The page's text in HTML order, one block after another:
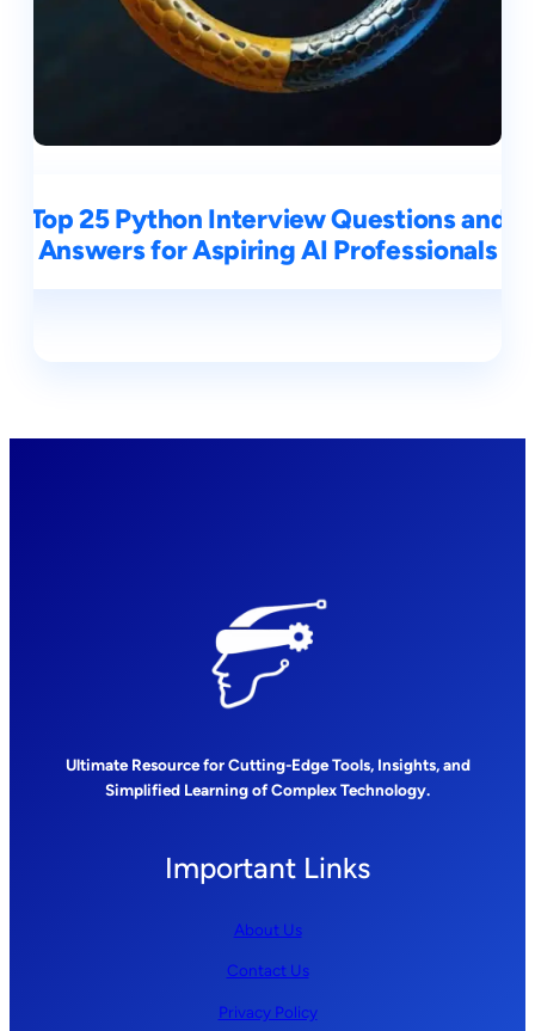
Top 25 Python Interview Questions and
Answers for Aspiring AI Professionals
Ultimate Resource for Cutting-Edge Tools, Insights, and
Simplified Learning of Complex Technology.
Important Links
About Us
Contact Us
Privacy Policy